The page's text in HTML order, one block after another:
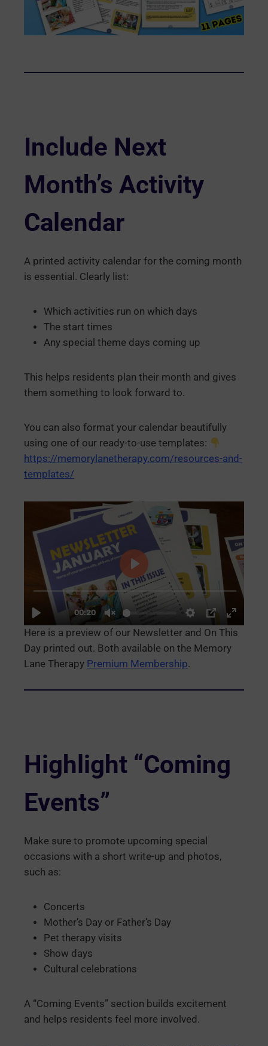
Include Next
Month’s Activity
Calendar
A printed activity calendar for the coming month
is essential. Clearly list:
Which activities run on which days
The start times
Any special theme days coming up
This helps residents plan their month and gives
them something to look forward to.
You can also format your calendar beautifully
using one of our ready-to-use templates:
https://memorylanetherapy.com/resources-and-
templates/
Here is a preview of our Newsletter and On This
Day printed out. Both available on the Memory
Lane Therapy Premium Membership.
Highlight “Coming
Events”
Make sure to promote upcoming special
occasions with a short write-up and photos,
such as:
Concerts
Mother’s Day or Father’s Day
Pet therapy visits
Show days
Cultural celebrations
A “Coming Events” section builds excitement
and helps residents feel more involved.